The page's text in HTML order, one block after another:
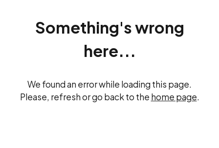
Something's wrong
here...
We found an error while loading this page.
Please, refresh or go back to the home page.